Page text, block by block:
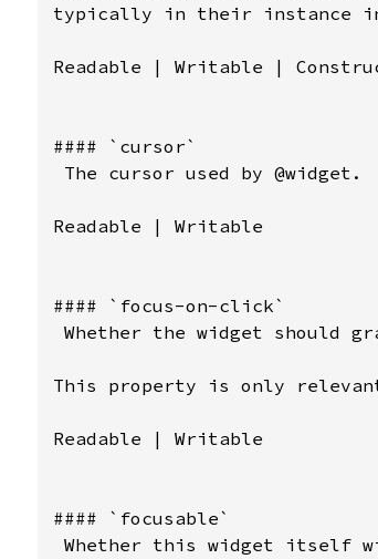
typically in their instance
Readable | Writable |
#### `cursor`
The cursor used by @widget.
Readable | Writable
#### `focus-on-click`
Whether the widget should
This property is only
Readable | Writable
#### `focusable`
Whether this widget itself